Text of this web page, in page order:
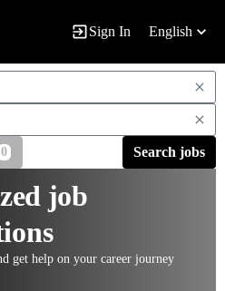
Sign In English
0 Search jobs
job
get help on your career journey